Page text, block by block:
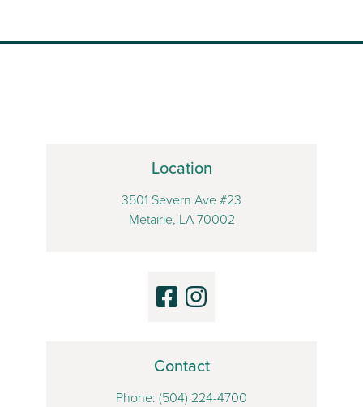
Location
3501 Severn Ave #23
Metairie, LA 70002
Contact
Phone: (504) 224-4700